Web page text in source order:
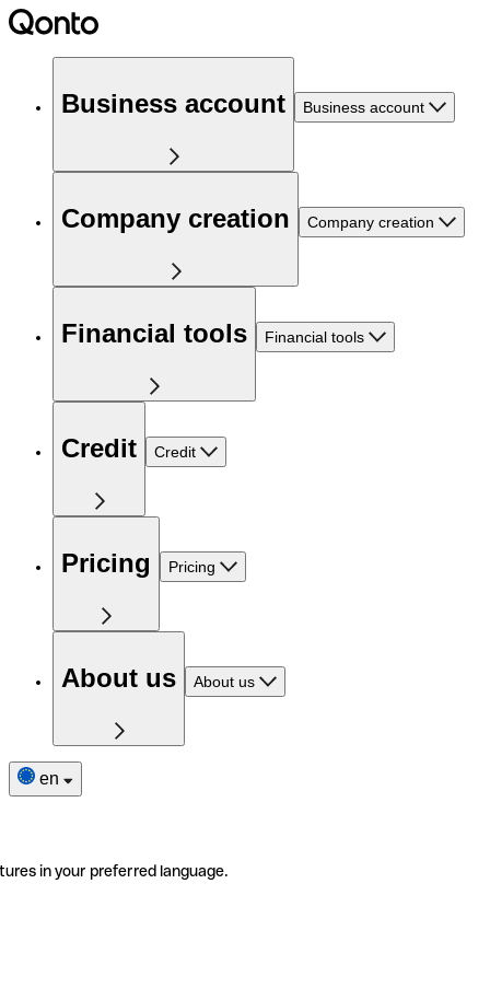
Business account Business account
Company creation Company creation
Financial tools Financial tools
Credit Credit
Pricing Pricing
About us About us
en
in your preferred language.